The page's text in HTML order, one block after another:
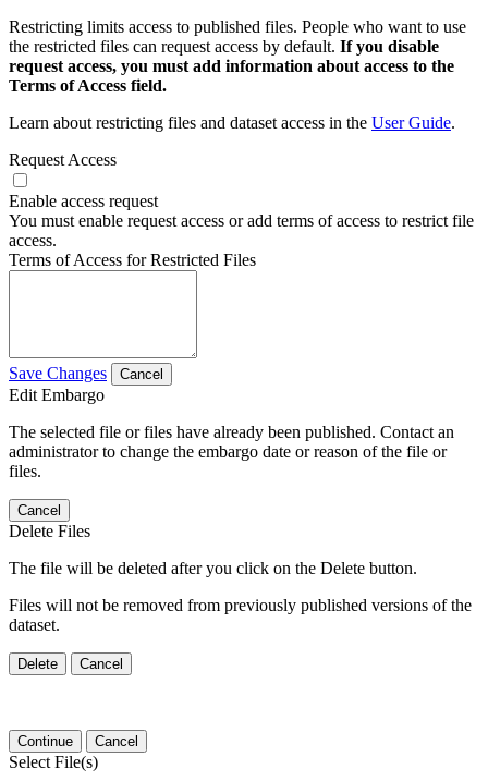
Restricting limits access to published files. People who want to use
the restricted files can request access by default. If you disable
request access, you must add information about access to the
Terms of Access field.
Learn about restricting files and dataset access in the User Guide.
Request Access
Enable access request
You must enable request access or add terms of access to restrict file
access.
Terms of Access for Restricted Files
Save Changes Cancel
Edit Embargo
The selected file or files have already been published. Contact an
administrator to change the embargo date or reason of the file or
files.
Cancel
Delete Files
The file will be deleted after you click on the Delete button.
Files will not be removed from previously published versions of the
dataset.
Delete Cancel
Continue Cancel
Select File(s)